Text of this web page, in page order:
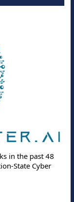
in the past 48
State Cyber